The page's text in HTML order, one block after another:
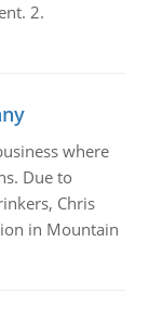
2.
where
Due to
Chris
in Mountain